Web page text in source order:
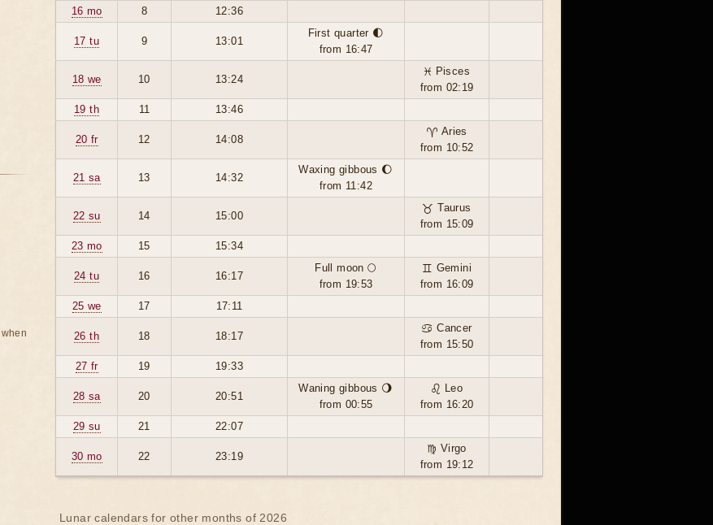
16 mo
8 12:36
17 tu 9 13:01
First quarter 🌓
from 16:47
18 we 10 13:24
♓ Pisces
from 02:19
19 th
11 13:46
20 fr 12 14:08
♈ Aries
from 10:52
21 sa 13 14:32
Waxing gibbous 🌔
from 11:42
22 su 14 15:00
♉ Taurus
from 15:09
23 mo
15 15:34
24 tu 16 16:17
Full moon 🌕
from 19:53
♊ Gemini
from 16:09
25 we
17 17:11
26 th 18 18:17
♋ Cancer
from 15:50
27 fr
19 19:33
28 sa 20 20:51
Waning gibbous 🌖
from 00:55
♌ Leo
from 16:20
29 su
21 22:07
30 mo 22 23:19
♍ Virgo
from 19:12
Lunar calendars for other months of 2026